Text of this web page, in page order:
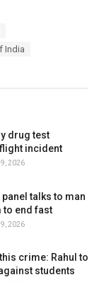
India
drug test
incident
9, 2026
talks to man
to end fast
9, 2026
crime: Rahul to
students